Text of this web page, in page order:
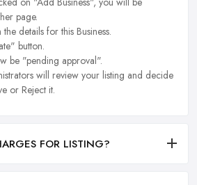
page.
details for this Business.
button.
be "pending approval".
will review your listing and decide
or Reject it.
FOR LISTING?